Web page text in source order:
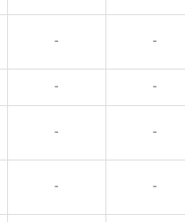
- -
- -
- -
- -